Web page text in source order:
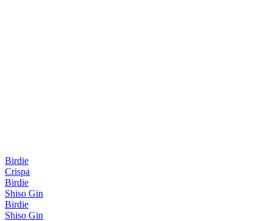
Birdie
Crispa
Birdie
Shiso Gin
Birdie
Shiso Gin